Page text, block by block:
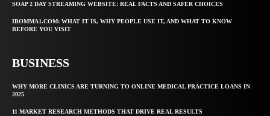
SOAP 2 DAY STREAMING WEBSITE: REAL FACTS AND SAFER CHOICES
IBOMMA1.COM: WHAT IT IS, WHY PEOPLE USE IT, AND WHAT TO KNOW
BEFORE YOU VISIT
BUSINESS
WHY MORE CLINICS ARE TURNING TO ONLINE MEDICAL PRACTICE LOANS IN
2025
11 MARKET RESEARCH METHODS THAT DRIVE REAL RESULTS